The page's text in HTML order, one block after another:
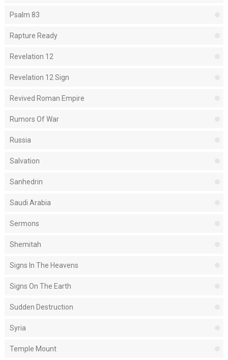
Psalm 83
Rapture Ready
Revelation 12
Revelation 12 Sign
Revived Roman Empire
Rumors Of War
Russia
Salvation
Sanhedrin
Saudi Arabia
Sermons
Shemitah
Signs In The Heavens
Signs On The Earth
Sudden Destruction
Syria
Temple Mount